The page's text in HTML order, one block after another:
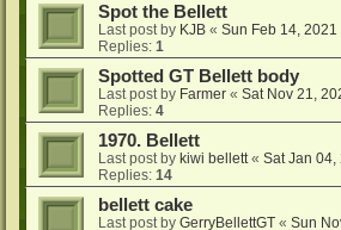
Spot the Bellett
Last post by KJB « Sun Feb 14, 2021
Replies: 1
Spotted GT Bellett body
Last post by Farmer « Sat Nov 21,
Replies: 4
1970. Bellett
Last post by kiwi bellett « Sat Jan 04,
Replies: 14
bellett cake
Last post by GerryBellettGT « Sun